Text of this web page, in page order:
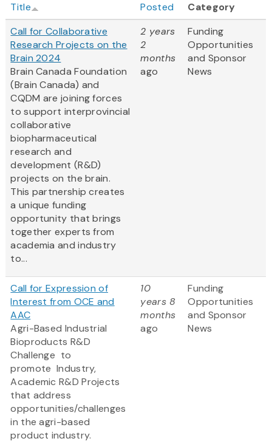
Title Posted
Category
Call for Collaborative
Research Projects on the
Brain 2024
Brain Canada Foundation
(Brain Canada) and
CQDM are joining forces
to support interprovincial
collaborative
biopharmaceutical
research and
development (R&D)
projects on the brain.
This partnership creates
a unique funding
opportunity that brings
together experts from
academia and industry
to...
2 years
2
months
ago
Funding
Opportunities
and Sponsor
News
Call for Expression of
Interest from OCE and
AAC
Agri-Based Industrial
Bioproducts R&D
Challenge to
promote Industry,
Academic R&D Projects
that address
opportunities/challenges
in the agri-based
product industry.
10
years 8
months
ago
Funding
Opportunities
and Sponsor
News